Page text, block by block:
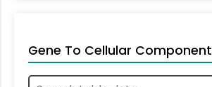
Gene To Cellular Component